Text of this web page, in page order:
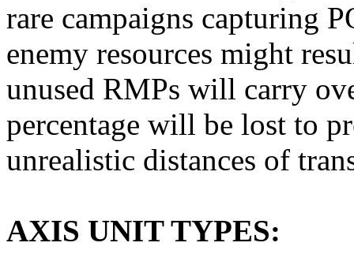
rare campaigns capturing
enemy resources might
unused RMPs will carry
percentage will be lost to
unrealistic distances of
AXIS UNIT TYPES: